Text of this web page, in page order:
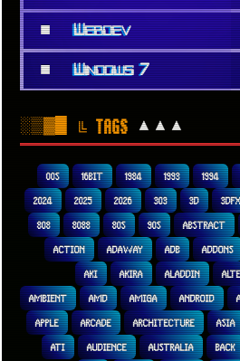
■ Webdev
■ Windows 7
░▒▓█ ╚ TAGS ▲▲▲
00S 16BIT 1984 1993 1994
2024 2025 2026 303 3D 3DFX
808 8088 80S 90S ABSTRACT
ACTION ADAWAY ADB ADDONS
AKI AKIRA ALADDIN
AMBIENT AMD AMIGA ANDROID
APPLE ARCADE ARCHITECTURE ASIA
ATI AUDIENCE AUSTRALIA BACK